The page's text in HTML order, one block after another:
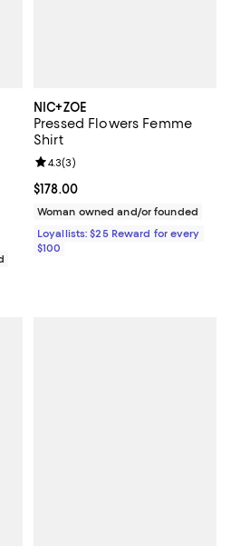
undefined;
reviews;
NIC+ZOE
Pressed Flowers Femme
Shirt
Current price $178.00; ;
$178.00
Review rating: 4.3 out of 5; 3
4.3(3)
Woman owned and/or founded
Loyallists: $25 Reward for every
$100